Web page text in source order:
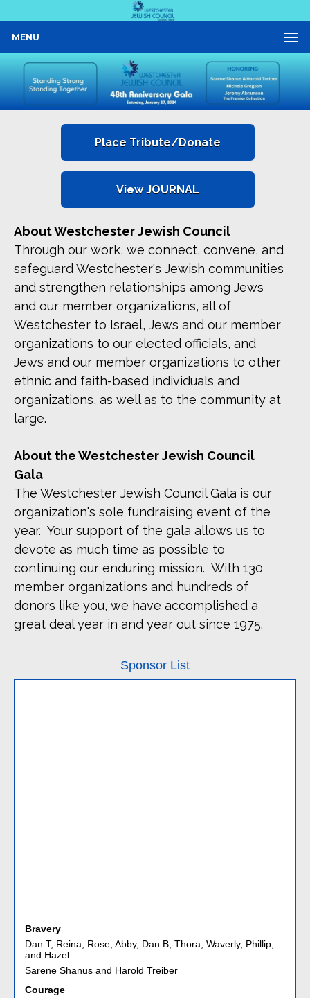
MENU
Place Tribute/Donate
View JOURNAL
About Westchester Jewish Council
Through our work, we connect, convene, and
safeguard Westchester's Jewish communities
and strengthen relationships among Jews
and our member organizations, all of
Westchester to Israel, Jews and our member
organizations to our elected officials, and
Jews and our member organizations to other
ethnic and faith-based individuals and
organizations, as well as to the community at
large.
About the Westchester Jewish Council
Gala
The Westchester Jewish Council Gala is our
organization's sole fundraising event of the
year. Your support of the gala allows us to
devote as much time as possible to
continuing our enduring mission. With 130
member organizations and hundreds of
donors like you, we have accomplished a
great deal year in and year out since 1975.
Sponsor List
Dan T, Reina, Rose, Abby, Dan B, Thora, Waverly, Phillip,
and Hazel
Sarene Shanus and Harold Treiber
Courage
Kevin Gregson